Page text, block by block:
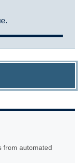
from automated